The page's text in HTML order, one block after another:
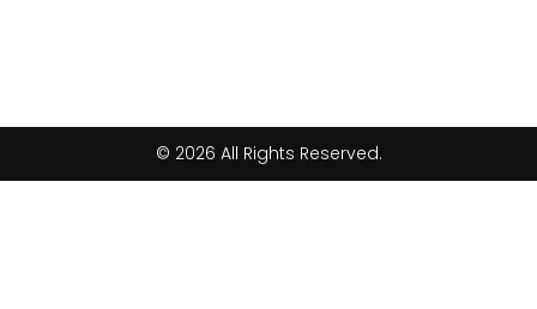
f
© 2026 All Rights Reserved.